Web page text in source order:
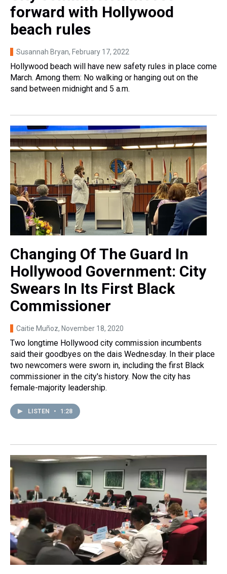
forward with Hollywood
beach rules
Susannah Bryan, February 17, 2022
Hollywood beach will have new safety rules in place come
March. Among them: No walking or hanging out on the
sand between midnight and 5 a.m.
Changing Of The Guard In
Hollywood Government: City
Swears In Its First Black
Commissioner
Caitie Muñoz, November 18, 2020
Two longtime Hollywood city commission incumbents
said their goodbyes on the dais Wednesday. In their place
two newcomers were sworn in, including the first Black
commissioner in the city's history. Now the city has
female-majority leadership.
LISTEN • 1:28